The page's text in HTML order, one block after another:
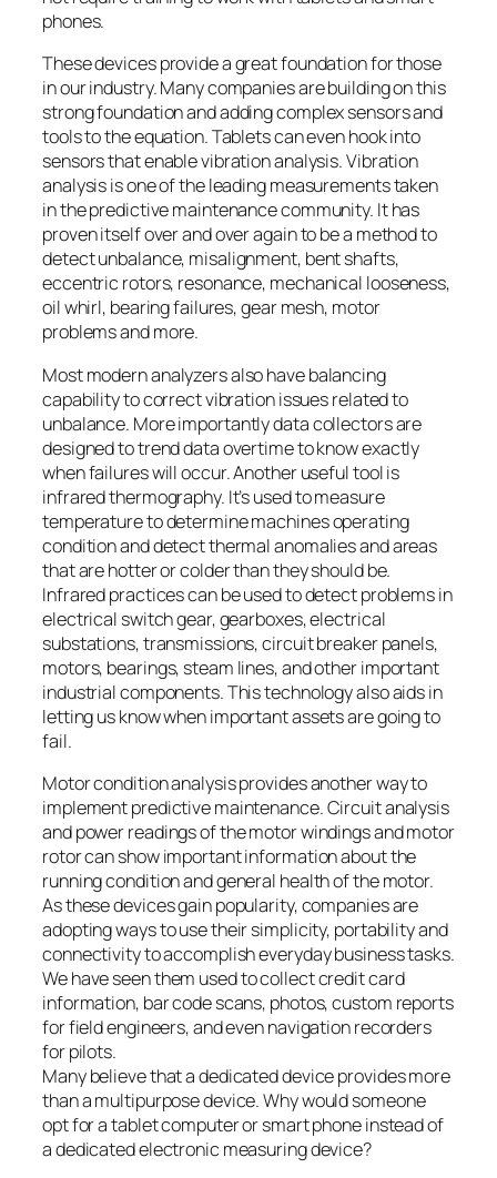
phones.
These devices provide a great foundation for those
in our industry. Many companies are building on this
strong foundation and adding complex sensors and
tools to the equation. Tablets can even hook into
sensors that enable vibration analysis. Vibration
analysis is one of the leading measurements taken
in the predictive maintenance community. It has
proven itself over and over again to be a method to
detect unbalance, misalignment, bent shafts,
eccentric rotors, resonance, mechanical looseness,
oil whirl, bearing failures, gear mesh, motor
problems and more.
Most modern analyzers also have balancing
capability to correct vibration issues related to
unbalance. More importantly data collectors are
designed to trend data overtime to know exactly
when failures will occur. Another useful tool is
infrared thermography. It’s used to measure
temperature to determine machines operating
condition and detect thermal anomalies and areas
that are hotter or colder than they should be.
Infrared practices can be used to detect problems in
electrical switch gear, gearboxes, electrical
substations, transmissions, circuit breaker panels,
motors, bearings, steam lines, and other important
industrial components. This technology also aids in
letting us know when important assets are going to
fail.
Motor condition analysis provides another way to
implement predictive maintenance. Circuit analysis
and power readings of the motor windings and motor
rotor can show important information about the
running condition and general health of the motor.
As these devices gain popularity, companies are
adopting ways to use their simplicity, portability and
connectivity to accomplish everyday business tasks.
We have seen them used to collect credit card
information, bar code scans, photos, custom reports
for field engineers, and even navigation recorders
for pilots.
Many believe that a dedicated device provides more
than a multipurpose device. Why would someone
opt for a tablet computer or smart phone instead of
a dedicated electronic measuring device?